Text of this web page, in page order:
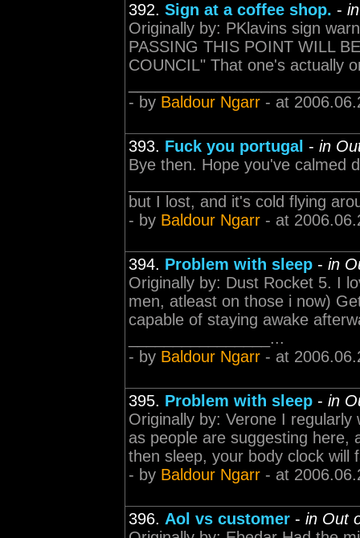
392. Sign at a coffee shop. -
Originally by: PKlavins sign
PASSING THIS POINT WILL
COUNCIL" That one's actually
- by Baldour Ngarr - at
393. Fuck you portugal - in
Bye then. Hope you've calmed
but I lost, and it's cold flying
- by Baldour Ngarr - at
394. Problem with sleep - in
Originally by: Dust Rocket 5. I
men, atleast on those i now)
capable of staying awake
________________...
- by Baldour Ngarr - at
395. Problem with sleep - in
Originally by: Verone I
as people are suggesting here,
then sleep, your body clock will
- by Baldour Ngarr - at
396. Aol vs customer - in Out